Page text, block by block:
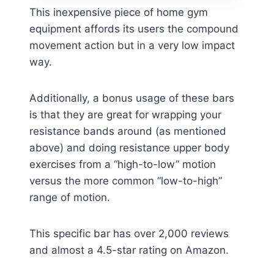
This inexpensive piece of home gym
equipment affords its users the compound
movement action but in a very low impact
way.
Additionally, a bonus usage of these bars
is that they are great for wrapping your
resistance bands around (as mentioned
above) and doing resistance upper body
exercises from a “high-to-low” motion
versus the more common “low-to-high”
range of motion.
This specific bar has over 2,000 reviews
and almost a 4.5-star rating on Amazon.